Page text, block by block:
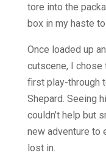
tore into the
box in my haste
Once loaded up
cutscene, I
first play-through
Shepard. Seeing
couldn’t help but
new adventure to
lost in.